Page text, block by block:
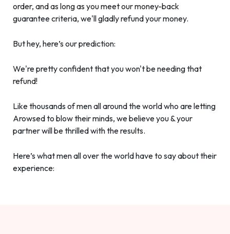
order, and as long as you meet our money-back
guarantee criteria, we'll gladly refund your money.
But hey, here’s our prediction:
We're pretty confident that you won't be needing that
refund!
Like thousands of men all around the world who are letting
Arowsed to blow their minds, we believe you & your
partner will be thrilled with the results.
Here’s what men all over the world have to say about their
experience: